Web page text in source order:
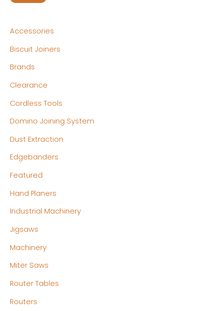
Accessories
Biscuit Joiners
Brands
Clearance
Cordless Tools
Domino Joining System
Dust Extraction
Edgebanders
Featured
Hand Planers
Industrial Machinery
Jigsaws
Machinery
Miter Saws
Router Tables
Routers